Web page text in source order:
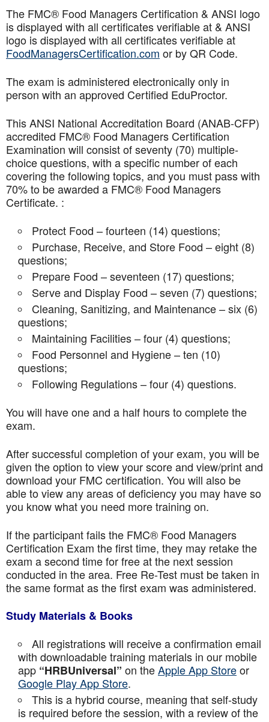
The FMC® Food Managers Certification & ANSI logo
is displayed with all certificates verifiable at & ANSI
logo is displayed with all certificates verifiable at
FoodManagersCertification.com or by QR Code.
The exam is administered electronically only in
person with an approved Certified EduProctor.
This ANSI National Accreditation Board (ANAB-CFP)
accredited FMC® Food Managers Certification
Examination will consist of seventy (70) multiple-
choice questions, with a specific number of each
covering the following topics, and you must pass with
70% to be awarded a FMC® Food Managers
Certificate. :
Protect Food – fourteen (14) questions;
Purchase, Receive, and Store Food – eight (8)
questions;
Prepare Food – seventeen (17) questions;
Serve and Display Food – seven (7) questions;
Cleaning, Sanitizing, and Maintenance – six (6)
questions;
Maintaining Facilities – four (4) questions;
Food Personnel and Hygiene – ten (10)
questions;
Following Regulations – four (4) questions.
You will have one and a half hours to complete the
exam.
After successful completion of your exam, you will be
given the option to view your score and view/print and
download your FMC certification. You will also be
able to view any areas of deficiency you may have so
you know what you need more training on.
If the participant fails the FMC® Food Managers
Certification Exam the first time, they may retake the
exam a second time for free at the next session
conducted in the area. Free Re-Test must be taken in
the same format as the first exam was administered.
Study Materials & Books
All registrations will receive a confirmation email
with downloadable training materials in our mobile
app “HRBUniversal” on theApple App Storeor
Google Play App Store.
This is a hybrid course, meaning that self-study
is required before the session, with a review of the